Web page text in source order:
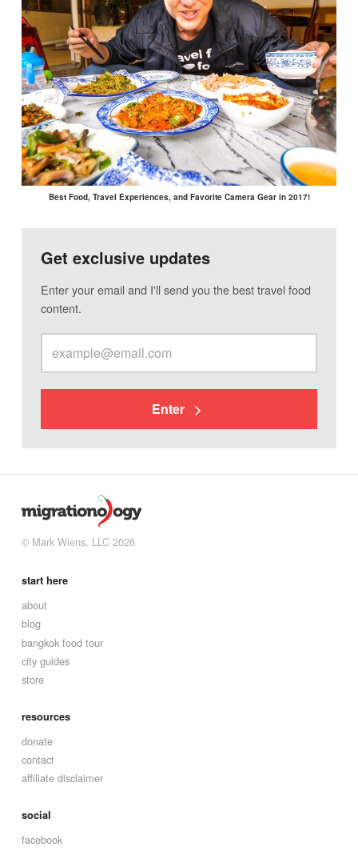
Best Food, Travel Experiences, and Favorite Camera Gear in 2017!
Get exclusive updates
Enter your email and I'll send you the best travel food
content.
Enter
© Mark Wiens, LLC 2026
start here
about
blog
bangkok food tour
city guides
store
resources
donate
contact
affiliate disclaimer
social
facebook